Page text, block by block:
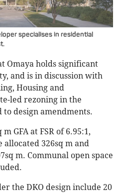
specialises in residential
Omaya holds significant
and is in discussion with
Housing and
led rezoning in the
design amendments.
GFA at FSR of 6.95:1,
326sq m and
m. Communal open space
the DKO design include 20